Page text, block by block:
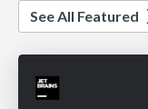
See All Featured